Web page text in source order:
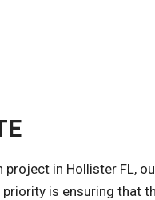
in Hollister FL,
is ensuring that